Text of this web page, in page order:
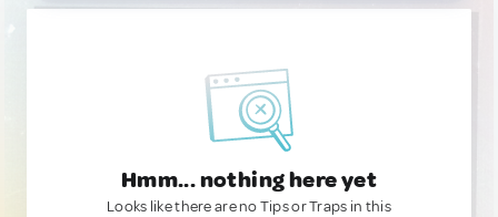
Hmm... nothing here yet
Looks like there are no Tips or Traps in this